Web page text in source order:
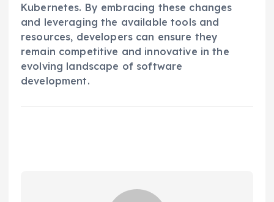
Kubernetes. By embracing these changes
and leveraging the available tools and
resources, developers can ensure they
remain competitive and innovative in the
evolving landscape of software
development.